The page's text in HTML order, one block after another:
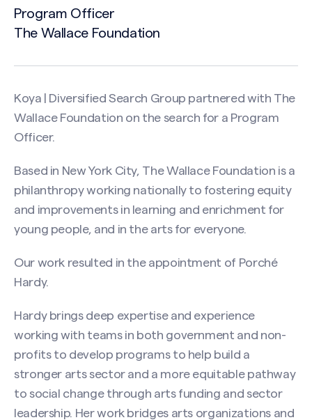
Program Officer
The Wallace Foundation
Koya | Diversified Search Group partnered with The
Wallace Foundation on the search for a Program
Officer.
Based in New York City, The Wallace Foundation is a
philanthropy working nationally to fostering equity
and improvements in learning and enrichment for
young people, and in the arts for everyone.​
Our work resulted in the appointment of Porché
Hardy.
Hardy brings deep expertise and experience
working with teams in both government and non-
profits to develop programs to help build a
stronger arts sector and a more equitable pathway
to social change through arts funding and sector
leadership. Her work bridges arts organizations and